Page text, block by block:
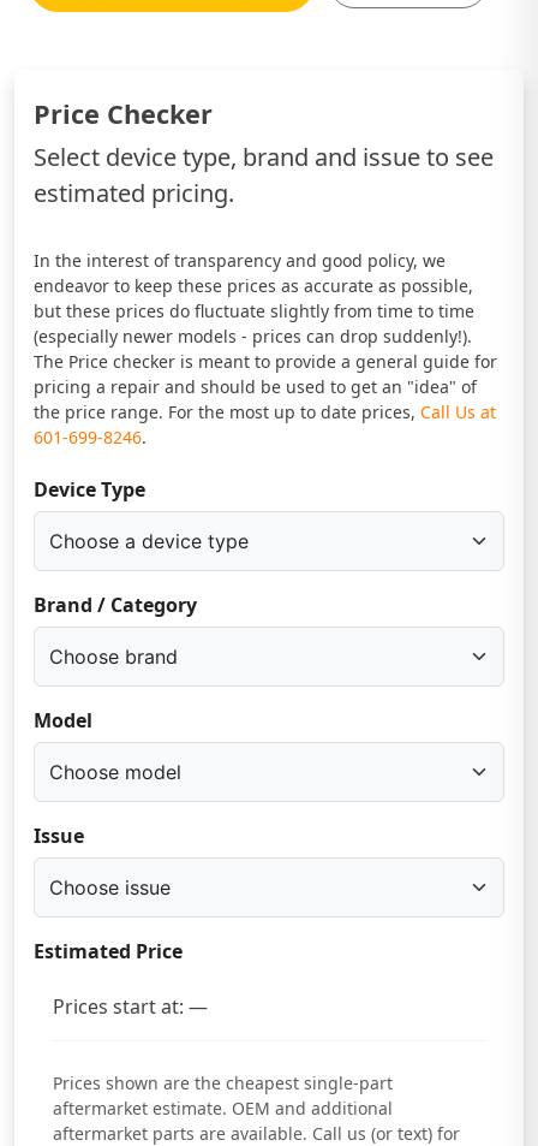
Price Checker
Select device type, brand and issue to see
estimated pricing.
In the interest of transparency and good policy, we
endeavor to keep these prices as accurate as possible,
but these prices do fluctuate slightly from time to time
(especially newer models - prices can drop suddenly!).
The Price checker is meant to provide a general guide for
pricing a repair and should be used to get an "idea" of
the price range. For the most up to date prices, Call Us at
601-699-8246.
Device Type
Brand / Category
Model
Issue
Estimated Price
Prices start at: —
Prices shown are the cheapest single-part
aftermarket estimate. OEM and additional
aftermarket parts are available. Call us (or text) for